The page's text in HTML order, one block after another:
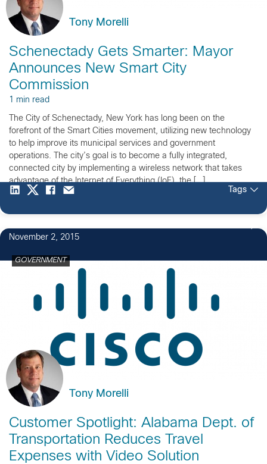
Tony Morelli
Schenectady Gets Smarter: Mayor
Announces New Smart City
Commission
1 min read
The City of Schenectady, New York has long been on the
forefront of the Smart Cities movement, utilizing new technology
to help improve its municipal services and government
operations. The city’s goal is to become a fully integrated,
connected city by implementing a wireless network that takes
advantage of the Internet of Everything (IoE), the […]
Tags
November 2, 2015
GOVERNMENT
Tony Morelli
Customer Spotlight: Alabama Dept. of
Transportation Reduces Travel
Expenses with Video Solution